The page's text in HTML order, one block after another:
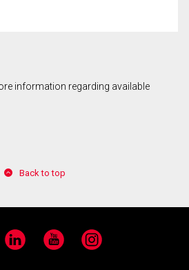
giving us expressed written
information regarding available
Back to top
LinkedIn YouTube Instagram